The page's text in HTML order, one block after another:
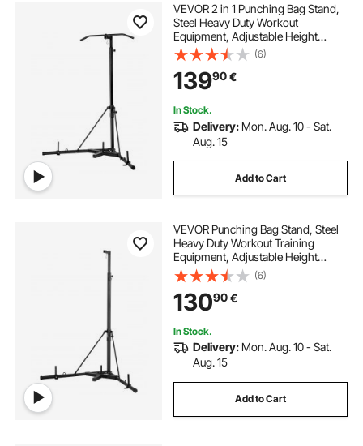
VEVOR 2 in 1 Punching Bag Stand,
Steel Heavy Duty Workout
Equipment, Adjustable Height
Boxing Punching Bag Stand with
Pull Up Bar, Freestanding Sandbag
Rack, Holds Up to 140 lbs, for
Home Gym Fitness
(6)
13990€
In Stock.
Delivery: Mon. Aug. 10 - Sat.
Aug. 15
Add to Cart
VEVOR Punching Bag Stand, Steel
Heavy Duty Workout Training
Equipment, Adjustable Height
Boxing Punching Stand with
Weighted Base, Holds Up to 140
lbs, Freestanding Sandbag Rack for
Home Gym Fitness
(6)
13090€
In Stock.
Delivery: Mon. Aug. 10 - Sat.
Aug. 15
Add to Cart